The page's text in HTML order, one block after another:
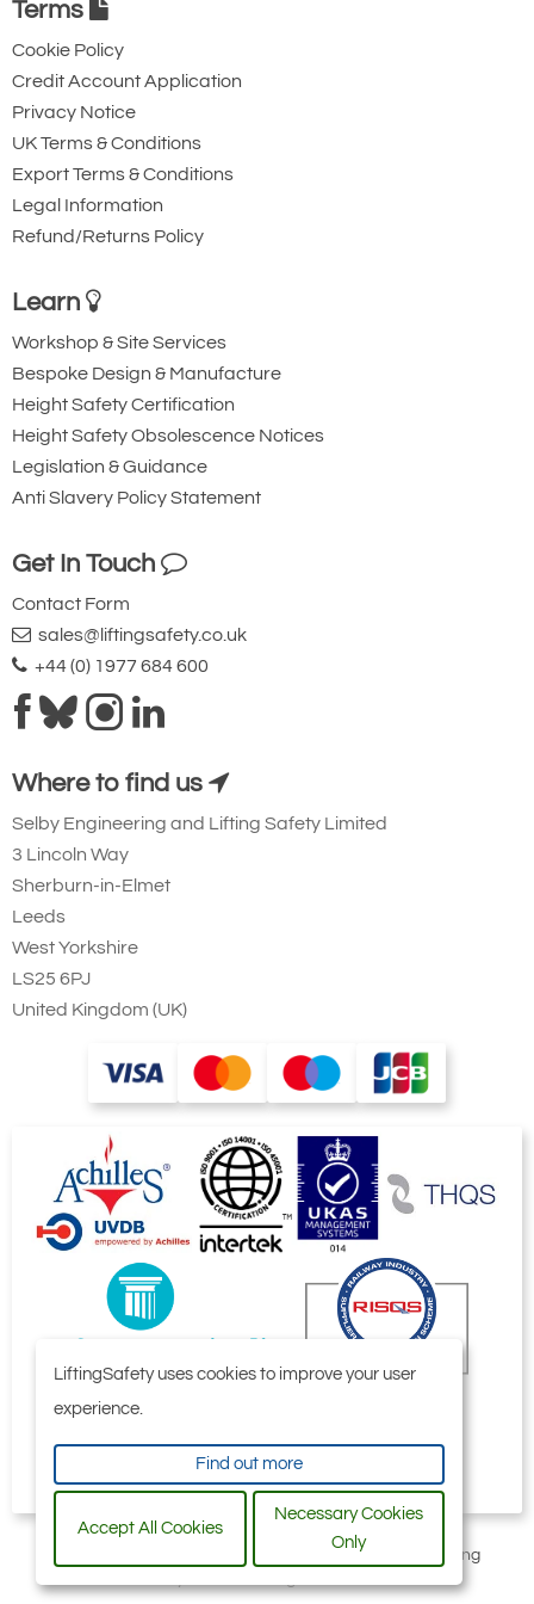
Terms
Cookie Policy
Credit Account Application
Privacy Notice
UK Terms & Conditions
Export Terms & Conditions
Legal Information
Refund/Returns Policy
Learn
Workshop & Site Services
Bespoke Design & Manufacture
Height Safety Certification
Height Safety Obsolescence Notices
Legislation & Guidance
Anti Slavery Policy Statement
Get In Touch
Contact Form
sales@liftingsafety.co.uk
+44 (0) 1977 684 600
Where to find us
Selby Engineering and Lifting Safety Limited
3 Lincoln Way
Sherburn-in-Elmet
Leeds
West Yorkshire
LS25 6PJ
United Kingdom (UK)
All content © 2006-2026 by Selby Engineering and Lifting
LiftingSafety uses cookies to improve your user
experience.
Find out more
Accept All Cookies
Necessary Cookies
Only